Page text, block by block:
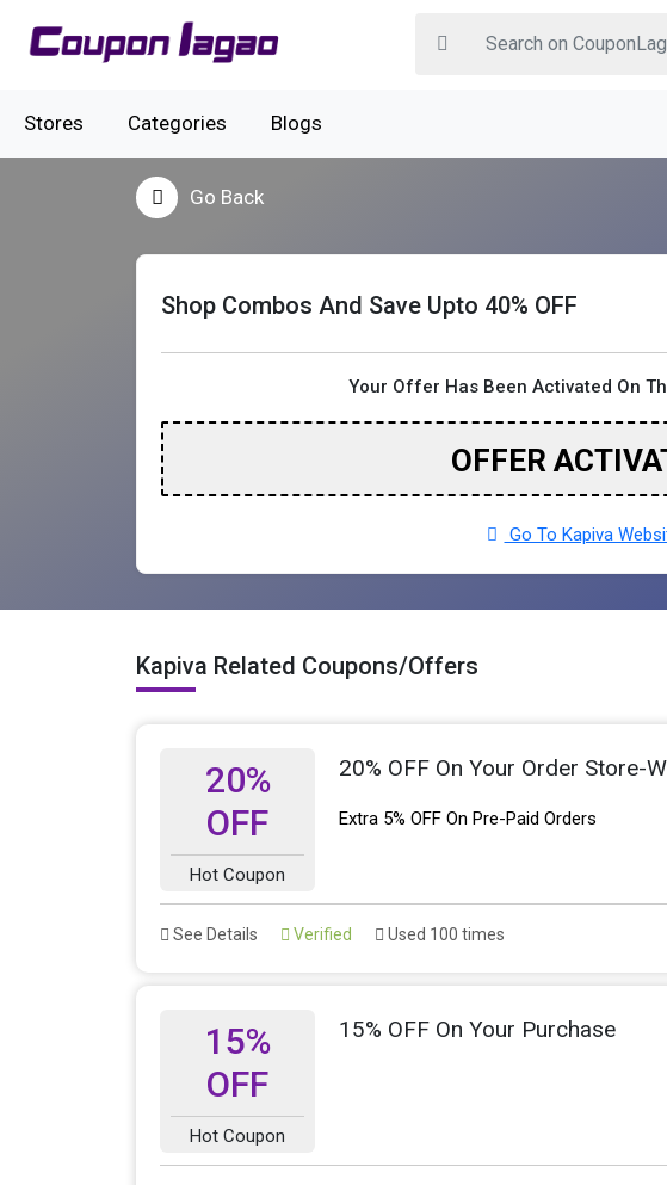
Stores Categories Blogs
Go Back
Shop Combos And Save Upto 40% OFF
Your Offer Has Been Activated On
OFFER
Go To Kapiva
Kapiva Related Coupons/Offers
20%
OFF
Hot Coupon
20% OFF On Your Order Store-
Extra 5% OFF On Pre-Paid Orders
See Details Verified Used 100 times
15%
OFF
Hot Coupon
15% OFF On Your Purchase